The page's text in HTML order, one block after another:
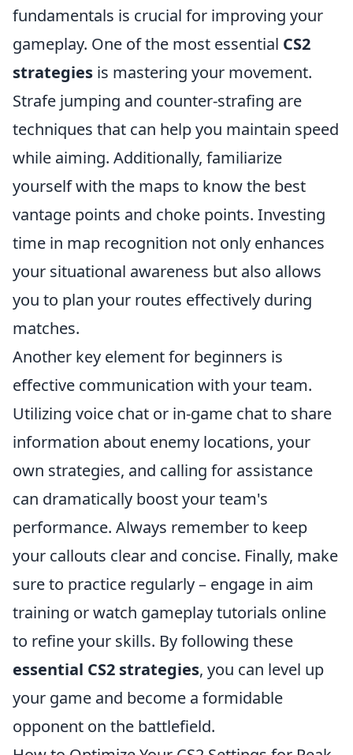
fundamentals is crucial for improving your
gameplay. One of the most essential CS2
strategies is mastering your movement.
Strafe jumping and counter-strafing are
techniques that can help you maintain speed
while aiming. Additionally, familiarize
yourself with the maps to know the best
vantage points and choke points. Investing
time in map recognition not only enhances
your situational awareness but also allows
you to plan your routes effectively during
matches.
Another key element for beginners is
effective communication with your team.
Utilizing voice chat or in-game chat to share
information about enemy locations, your
own strategies, and calling for assistance
can dramatically boost your team's
performance. Always remember to keep
your callouts clear and concise. Finally, make
sure to practice regularly – engage in aim
training or watch gameplay tutorials online
to refine your skills. By following these
essential CS2 strategies, you can level up
your game and become a formidable
opponent on the battlefield.